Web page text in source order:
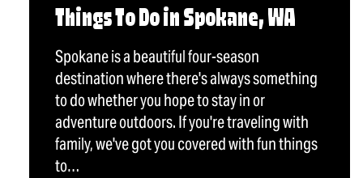
Things To Do in Spokane, WA
Spokane is a beautiful four-season
destination where there's always something
to do whether you hope to stay in or
adventure outdoors. If you're traveling with
family, we've got you covered with fun things
to…